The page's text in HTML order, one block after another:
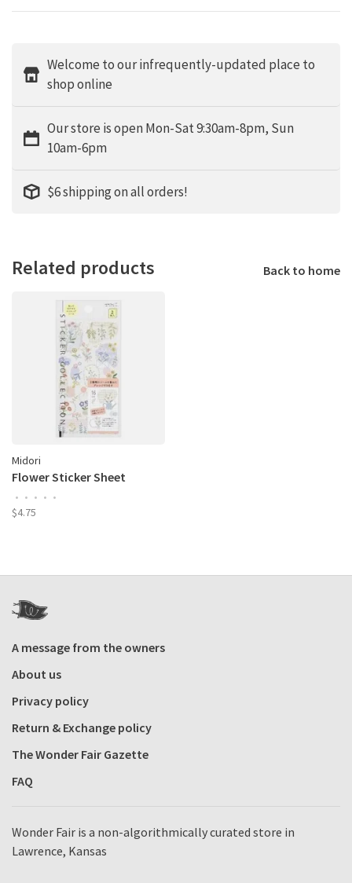
Welcome to our infrequently-updated place to
shop online
Our store is open Mon-Sat 9:30am-8pm, Sun
10am-6pm
$6 shipping on all orders!
Related products Back to home
Midori
Flower Sticker Sheet
• • • • •
$4.75
A message from the owners
About us
Privacy policy
Return & Exchange policy
The Wonder Fair Gazette
FAQ
Wonder Fair is a non-algorithmically curated store in
Lawrence, Kansas